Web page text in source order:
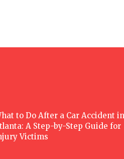
to Do After a Car Accident in
A Step-by-Step Guide for
Victims